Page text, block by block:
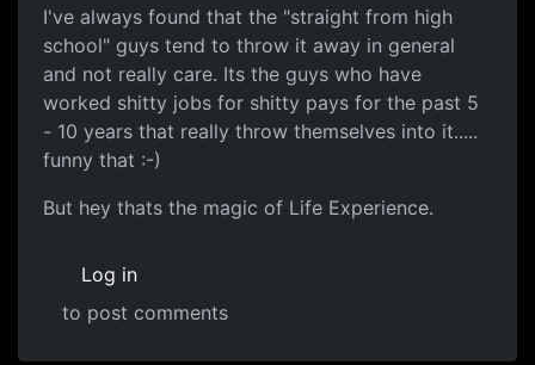
I've always found that the "straight from high
school" guys tend to throw it away in general
and not really care. Its the guys who have
worked shitty jobs for shitty pays for the past 5
- 10 years that really throw themselves into it.....
funny that :-)
But hey thats the magic of Life Experience.
Log in
to post comments